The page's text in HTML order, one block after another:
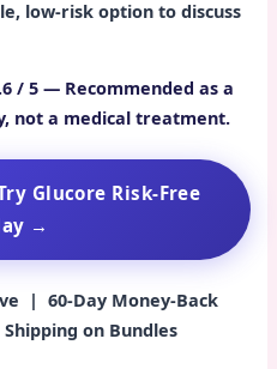
low-risk option to discuss
/ 5 — Recommended as a
not a medical treatment.
Glucore Risk-Free
→
| 60-Day Money-Back
on Bundles